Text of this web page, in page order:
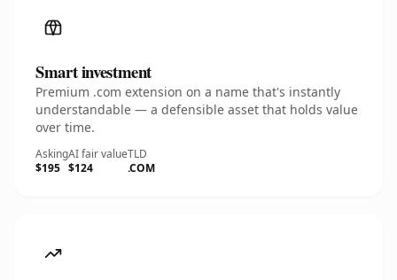
Smart investment
Premium .com extension on a name that's instantly
understandable — a defensible asset that holds value
over time.
Asking
$195
AI fair value
$124
TLD
.COM